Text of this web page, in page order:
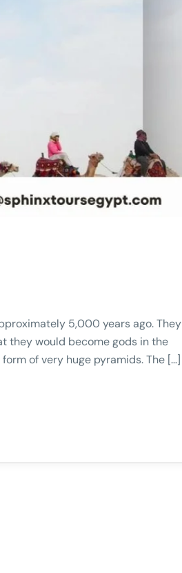
5,000 years ago. They
they would become gods in the
of very huge pyramids. The […]